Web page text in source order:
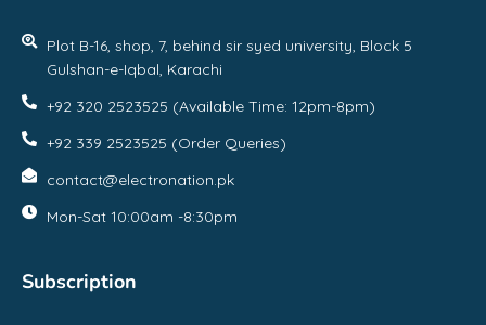
Plot B-16, shop, 7, behind sir syed university, Block 5
Gulshan-e-Iqbal, Karachi
+92 320 2523525 (Available Time: 12pm-8pm)
+92 339 2523525 (Order Queries)
contact@electronation.pk
Mon-Sat 10:00am -8:30pm
Subscription